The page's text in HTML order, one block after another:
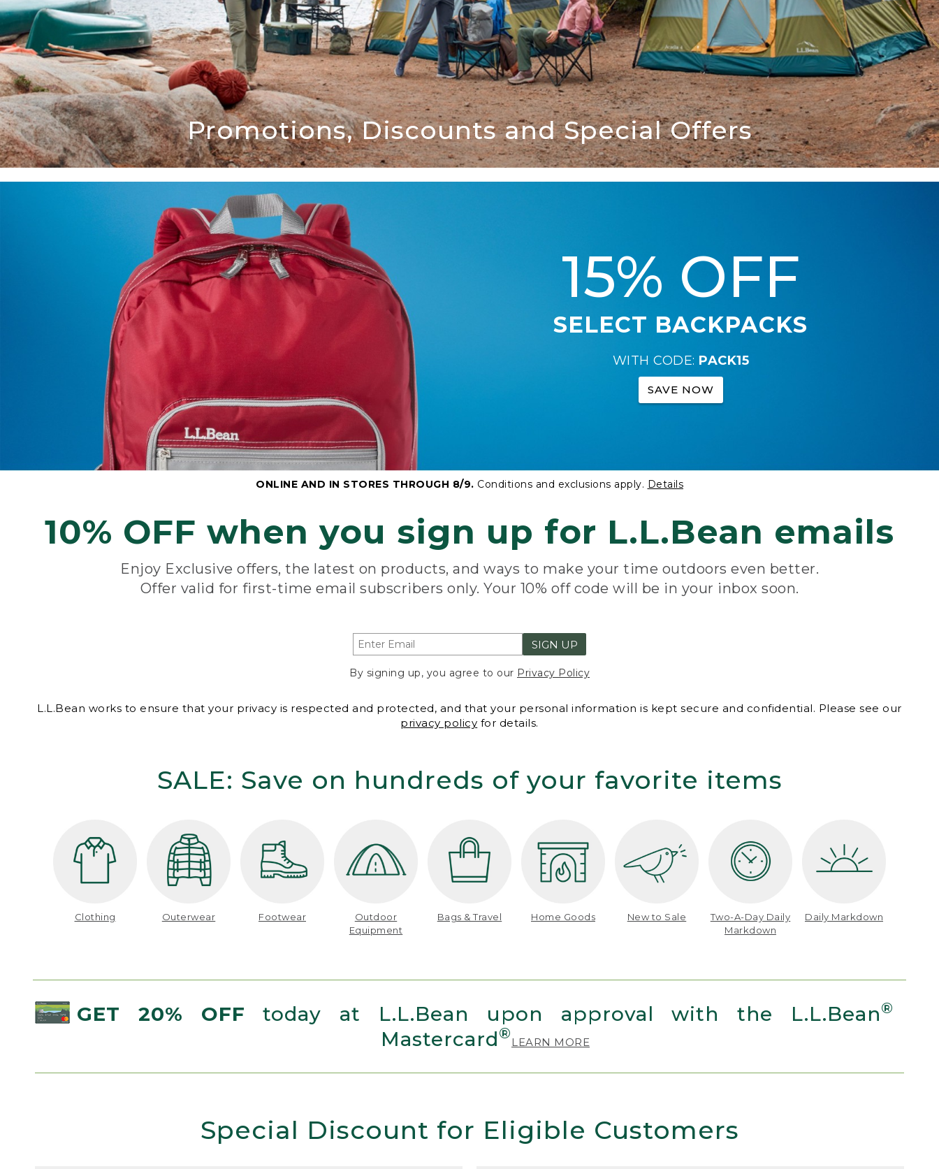
Promotions, Discounts and Special Offers
15% OFF
SELECT BACKPACKS
WITH CODE: PACK15
SAVE NOW
ONLINE AND IN STORES THROUGH 8/9. Conditions and exclusions apply. Details
10% OFF when you sign up for L.L.Bean emails
Enjoy Exclusive offers, the latest on products, and ways to make your time outdoors even better.
Offer valid for first-time email subscribers only. Your 10% off code will be in your inbox soon.
SIGN UP
By signing up, you agree to our Privacy Policy
L.L.Bean works to ensure that your privacy is respected and protected, and that your personal information is kept secure and confidential. Please see our
privacy policy for details.
SALE: Save on hundreds of your favorite items
Clothing Outerwear Footwear
Outdoor
Equipment
Bags & Travel Home Goods New to Sale
Two-A-Day Daily
Markdown
Daily Markdown
GET 20% OFF today at L.L.Bean upon approval with the L.L.Bean®
Mastercard® LEARN MORE
Special Discount for Eligible Customers